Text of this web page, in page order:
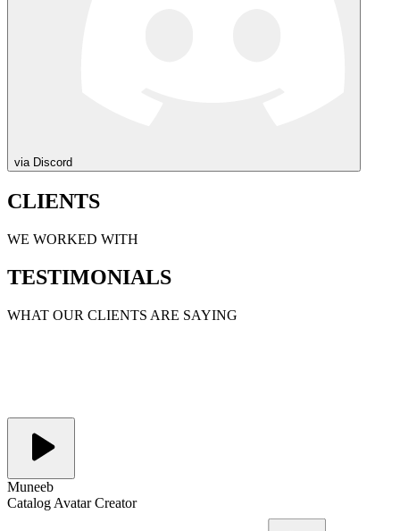
via Discord
CLIENTS
WE WORKED WITH
TESTIMONIALS
WHAT OUR CLIENTS ARE SAYING
Muneeb
Catalog Avatar Creator